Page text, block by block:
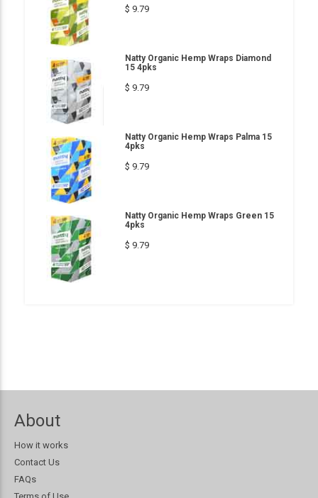
$ 9.79
Natty Organic Hemp Wraps Diamond
15 4pks
$ 9.79
Natty Organic Hemp Wraps Palma 15
4pks
$ 9.79
Natty Organic Hemp Wraps Green 15
4pks
$ 9.79
About
How it works
Contact Us
FAQs